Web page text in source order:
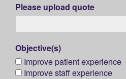
Please upload quote
Objective(s)
Improve patient experience
Improve staff experience